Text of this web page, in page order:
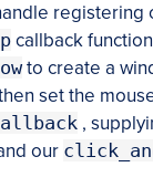
registering
callback
to create a
set the
,
our